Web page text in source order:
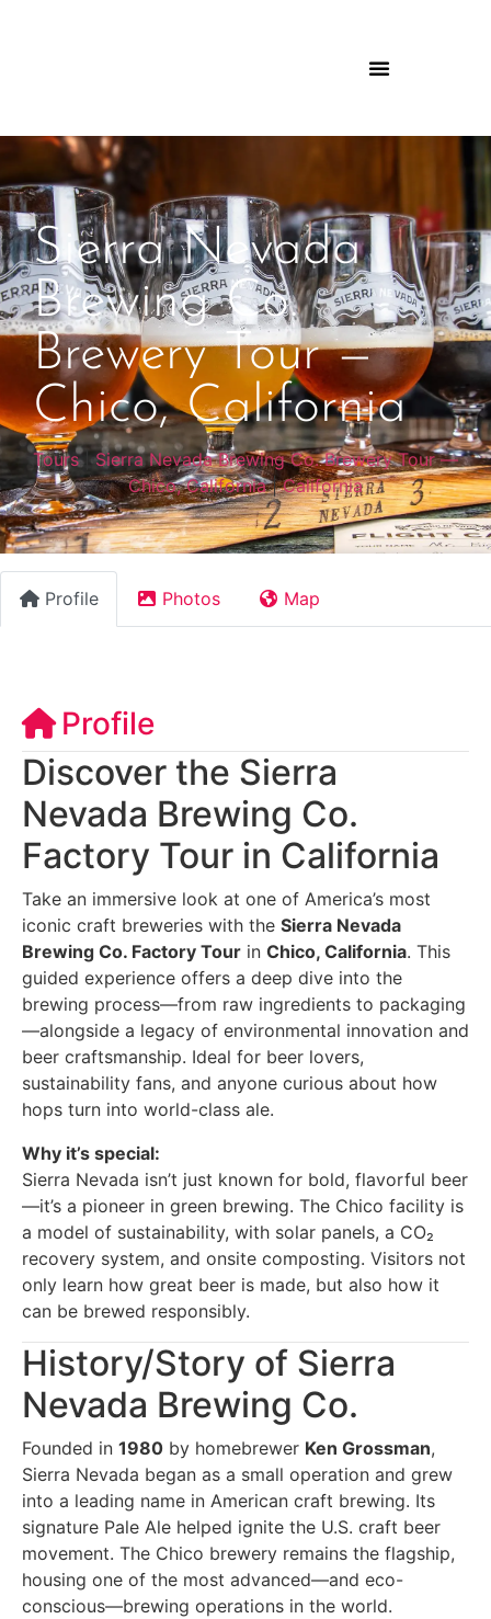
Sierra Nevada
Brewing Co.
Brewery Tour —
Chico, California
Tours|Sierra Nevada Brewing Co. Brewery Tour —
Chico, California|California
Profile Photos Map
Profile
Discover the Sierra
Nevada Brewing Co.
Factory Tour in California
Take an immersive look at one of America’s most
iconic craft breweries with the Sierra Nevada
Brewing Co. Factory Tour in Chico, California. This
guided experience offers a deep dive into the
brewing process—from raw ingredients to packaging
—alongside a legacy of environmental innovation and
beer craftsmanship. Ideal for beer lovers,
sustainability fans, and anyone curious about how
hops turn into world-class ale.
Why it’s special:
Sierra Nevada isn’t just known for bold, flavorful beer
—it’s a pioneer in green brewing. The Chico facility is
a model of sustainability, with solar panels, a CO₂
recovery system, and onsite composting. Visitors not
only learn how great beer is made, but also how it
can be brewed responsibly.
History/Story of Sierra
Nevada Brewing Co.
Founded in 1980 by homebrewer Ken Grossman,
Sierra Nevada began as a small operation and grew
into a leading name in American craft brewing. Its
signature Pale Ale helped ignite the U.S. craft beer
movement. The Chico brewery remains the flagship,
housing one of the most advanced—and eco-
conscious—brewing operations in the world.